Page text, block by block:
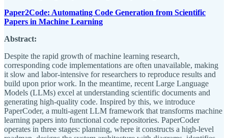
Paper2Code: Automating Code Generation from Scientific
Papers in Machine Learning
Abstract:
Despite the rapid growth of machine learning research,
corresponding code implementations are often unavailable, making
it slow and labor-intensive for researchers to reproduce results and
build upon prior work. In the meantime, recent Large Language
Models (LLMs) excel at understanding scientific documents and
generating high-quality code. Inspired by this, we introduce
PaperCoder, a multi-agent LLM framework that transforms machine
learning papers into functional code repositories. PaperCoder
operates in three stages: planning, where it constructs a high-level